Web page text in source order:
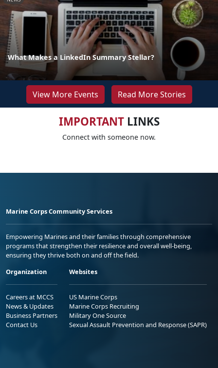
What Makes a LinkedIn Summary Stellar?
View More Events Read More Stories
IMPORTANTLINKS
Connect with someone now.
Marine Corps Community Services
Empowering Marines and their families through comprehensive
programs that strengthen their resilience and overall well-being,
ensuring they thrive both on and off the field.
Organization
Careers at MCCS
News & Updates
Business Partners
Contact Us
Websites
US Marine Corps
Marine Corps Recruiting
Military One Source
Sexual Assault Prevention and Response (SAPR)